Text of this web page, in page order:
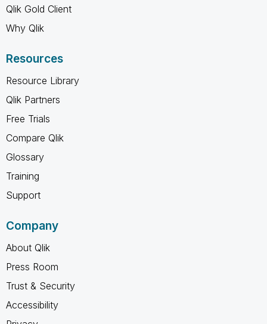
Qlik Gold Client
Why Qlik
Resources
Resource Library
Qlik Partners
Free Trials
Compare Qlik
Glossary
Training
Support
Company
About Qlik
Press Room
Trust & Security
Accessibility